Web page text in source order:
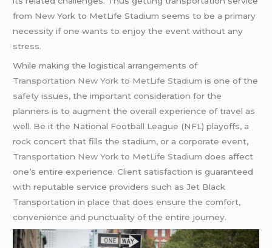
from New York to MetLife Stadium seems to be a primary
necessity if one wants to enjoy the event without any
stress.
While making the logistical arrangements of
Transportation New York to MetLife Stadium is one of the
safety issues, the important consideration for the
planners is to augment the overall experience of travel as
well. Be it the National Football League (NFL) playoffs, a
rock concert that fills the stadium, or a corporate event,
Transportation New York to MetLife Stadium does affect
one’s entire experience. Client satisfaction is guaranteed
with reputable service providers such as Jet Black
Transportation in place that does ensure the comfort,
convenience and punctuality of the entire journey.